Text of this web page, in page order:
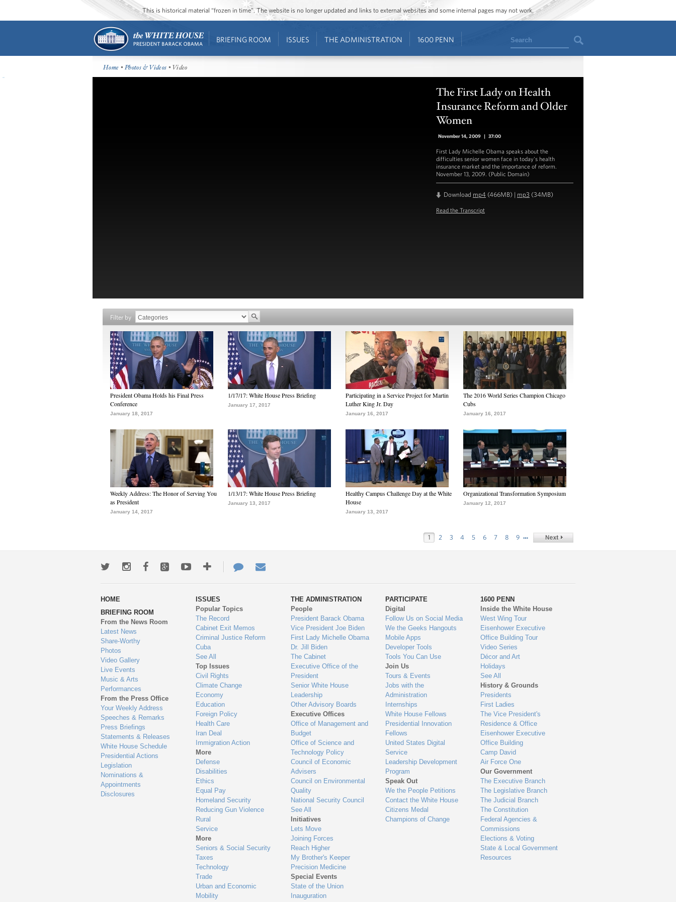
This is historical material “frozen in time”. The website is no longer updated and links to external websites and some internal pages may not work.
BRIEFING ROOM ISSUES THE ADMINISTRATION 1600 PENN Search
Home •Photos & Videos • Video
The First Lady on Health
Insurance Reform and Older
Women
November 14, 2009 | 37:00
First Lady Michelle Obama speaks about the
difficulties senior women face in today's health
insurance market and the importance of reform.
November 13, 2009. (Public Domain)
Download mp4 (466MB) | mp3 (34MB)
Read the Transcript
Filter by
President Obama Holds his Final Press
Conference
January 18, 2017
1/17/17: White House Press Briefing
January 17, 2017
Participating in a Service Project for Martin
Luther King Jr. Day
January 16, 2017
The 2016 World Series Champion Chicago
Cubs
January 16, 2017
Weekly Address: The Honor of Serving You
as President
January 14, 2017
1/13/17: White House Press Briefing
January 13, 2017
Healthy Campus Challenge Day at the White
House
January 13, 2017
Organizational Transformation Symposium
January 12, 2017
1 2 3 4 5 6 7 8 9 …